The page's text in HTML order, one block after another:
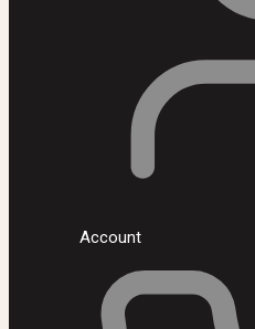
Account